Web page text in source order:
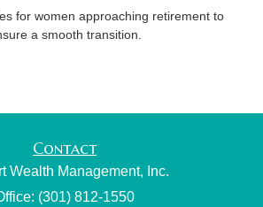
for women approaching retirement to
a smooth transition.
Contact
Wealth Management, Inc.
(301) 812-1550